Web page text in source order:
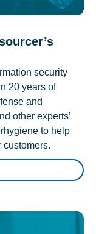
security
20 years of
and
other experts’
to help
customers.